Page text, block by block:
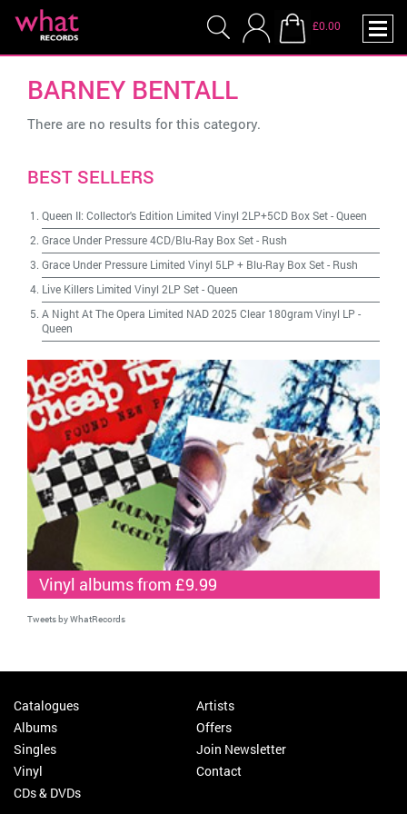
£0.00
BARNEY BENTALL
There are no results for this category.
BEST SELLERS
Queen II: Collector's Edition Limited Vinyl 2LP+5CD Box Set-Queen
Grace Under Pressure 4CD/Blu-Ray Box Set- Rush
Grace Under Pressure Limited Vinyl 5LP + Blu-Ray Box Set- Rush
Live Killers Limited Vinyl 2LP Set-Queen
A Night At The Opera Limited NAD 2025 Clear 180gram Vinyl LP -
Queen
Vinyl albums from £9.99
Tweets by WhatRecords
Catalogues
Albums
Singles
Vinyl
CDs & DVDs
Artists
Offers
Join Newsletter
Contact